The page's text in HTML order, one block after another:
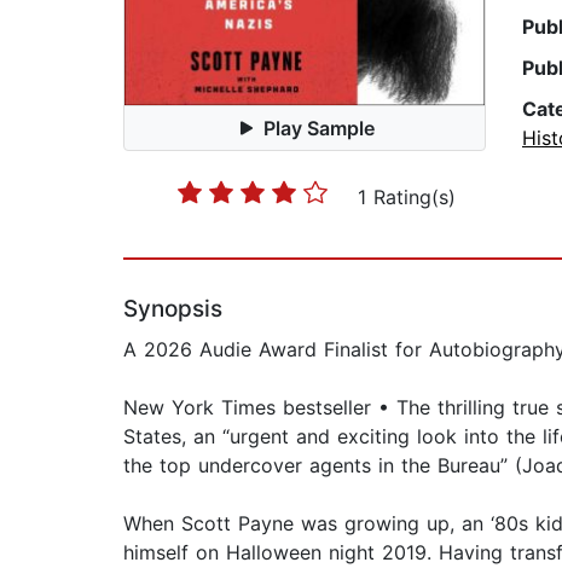
Play Sample
1 Rating(s)
Synopsis
A 2026 Audie Award Finalist for
New York Times bestseller • The thrilling
States, an “urgent and exciting look into the
the top undercover agents in the Bureau”
When Scott Payne was growing up, an ‘80s
himself on Halloween night 2019. Having